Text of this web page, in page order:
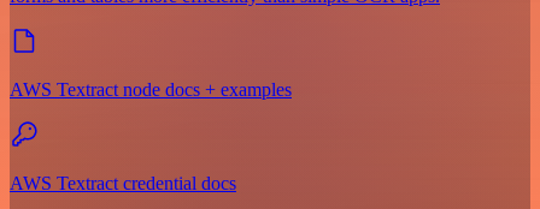
AWS Textract node docs + examples
AWS Textract credential docs